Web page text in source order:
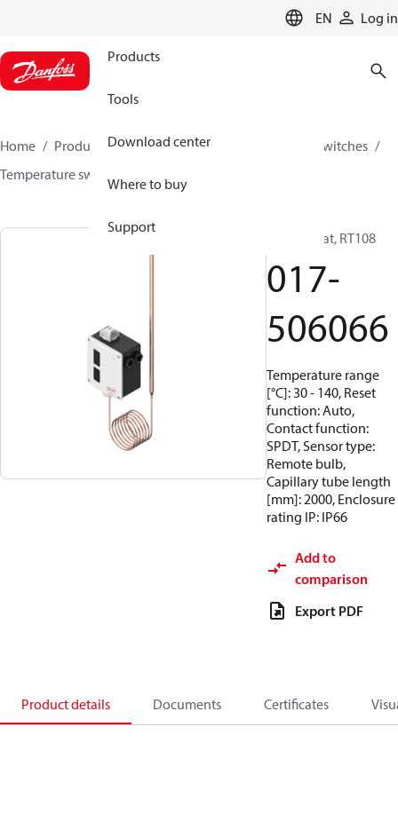
EN Log in
Products
Tools
Download center
Where to buy
Support
Home Products Climate Solutions for cooling
Switches
Temperature switches
Thermostat, RT108
017-
506066
Temperature range
[°C]: 30 - 140, Reset
function: Auto,
Contact function:
SPDT, Sensor type:
Remote bulb,
Capillary tube length
[mm]: 2000, Enclosure
rating IP: IP66
Add to
comparison
Export PDF
Product details Documents Certificates